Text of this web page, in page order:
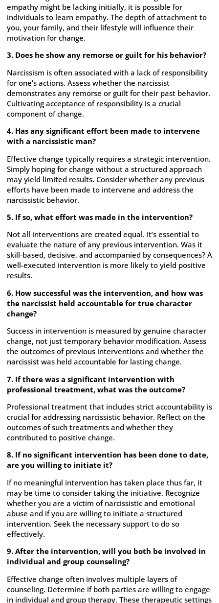
empathy might be lacking initially, it is possible for
individuals to learn empathy. The depth of attachment to
you, your family, and their lifestyle will influence their
motivation for change.
3. Does he show any remorse or guilt for his behavior?
Narcissism is often associated with a lack of responsibility
for one’s actions. Assess whether the narcissist
demonstrates any remorse or guilt for their past behavior.
Cultivating acceptance of responsibility is a crucial
component of change.
4. Has any significant effort been made to intervene
with a narcissistic man?
Effective change typically requires a strategic intervention.
Simply hoping for change without a structured approach
may yield limited results. Consider whether any previous
efforts have been made to intervene and address the
narcissistic behavior.
5. If so, what effort was made in the intervention?
Not all interventions are created equal. It’s essential to
evaluate the nature of any previous intervention. Was it
skill-based, decisive, and accompanied by consequences? A
well-executed intervention is more likely to yield positive
results.
6. How successful was the intervention, and how was
the narcissist held accountable for true character
change?
Success in intervention is measured by genuine character
change, not just temporary behavior modification. Assess
the outcomes of previous interventions and whether the
narcissist was held accountable for lasting change.
7. If there was a significant intervention with
professional treatment, what was the outcome?
Professional treatment that includes strict accountability is
crucial for addressing narcissistic behavior. Reflect on the
outcomes of such treatments and whether they
contributed to positive change.
8. If no significant intervention has been done to date,
are you willing to initiate it?
If no meaningful intervention has taken place thus far, it
may be time to consider taking the initiative. Recognize
whether you are a victim of narcissistic and emotional
abuse and if you are willing to initiate a structured
intervention. Seek the necessary support to do so
effectively.
9. After the intervention, will you both be involved in
individual and group counseling?
Effective change often involves multiple layers of
counseling. Determine if both parties are willing to engage
in individual and group therapy. These therapeutic settings